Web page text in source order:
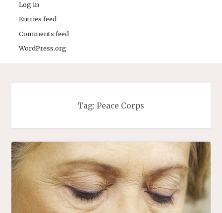
Log in
Entries feed
Comments feed
WordPress.org
Tag: Peace Corps